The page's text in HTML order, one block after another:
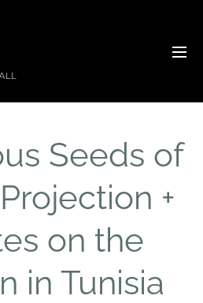
Seeds of
+
on the
in Tunisia